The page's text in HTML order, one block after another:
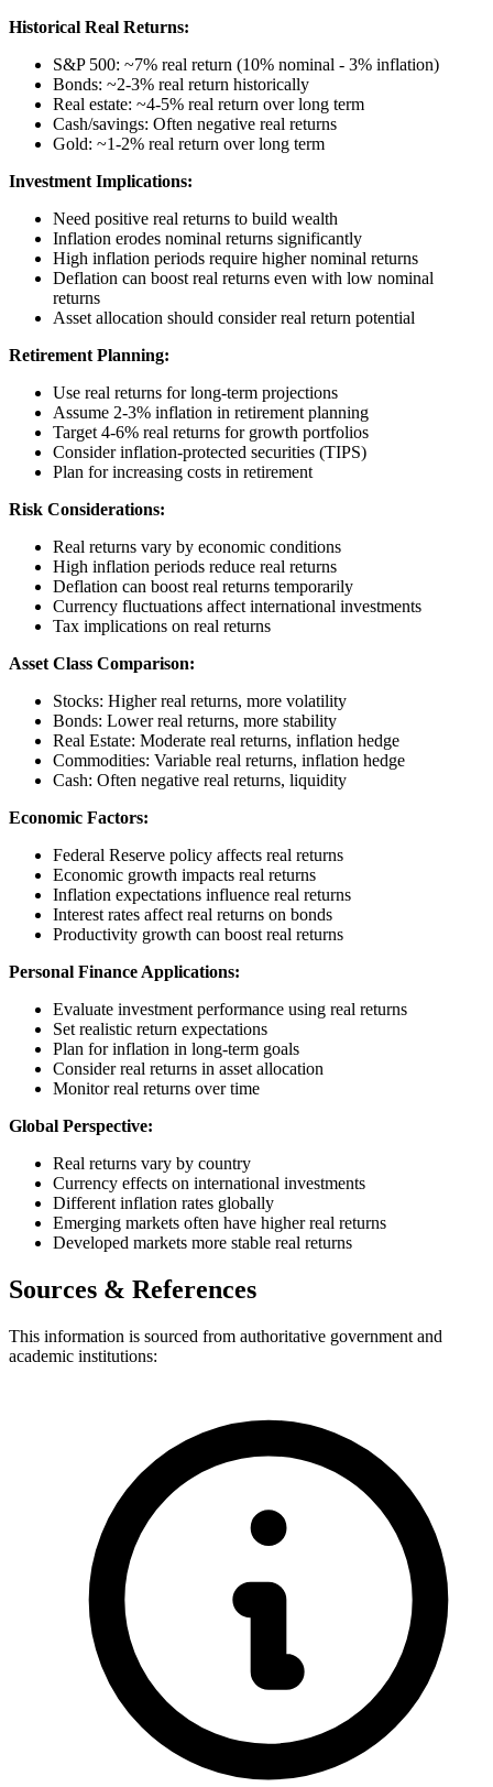
Historical Real Returns:
S&P 500: ~7% real return (10% nominal - 3% inflation)
Bonds: ~2-3% real return historically
Real estate: ~4-5% real return over long term
Cash/savings: Often negative real returns
Gold: ~1-2% real return over long term
Investment Implications:
Need positive real returns to build wealth
Inflation erodes nominal returns significantly
High inflation periods require higher nominal returns
Deflation can boost real returns even with low nominal
returns
Asset allocation should consider real return potential
Retirement Planning:
Use real returns for long-term projections
Assume 2-3% inflation in retirement planning
Target 4-6% real returns for growth portfolios
Consider inflation-protected securities (TIPS)
Plan for increasing costs in retirement
Risk Considerations:
Real returns vary by economic conditions
High inflation periods reduce real returns
Deflation can boost real returns temporarily
Currency fluctuations affect international investments
Tax implications on real returns
Asset Class Comparison:
Stocks: Higher real returns, more volatility
Bonds: Lower real returns, more stability
Real Estate: Moderate real returns, inflation hedge
Commodities: Variable real returns, inflation hedge
Cash: Often negative real returns, liquidity
Economic Factors:
Federal Reserve policy affects real returns
Economic growth impacts real returns
Inflation expectations influence real returns
Interest rates affect real returns on bonds
Productivity growth can boost real returns
Personal Finance Applications:
Evaluate investment performance using real returns
Set realistic return expectations
Plan for inflation in long-term goals
Consider real returns in asset allocation
Monitor real returns over time
Global Perspective:
Real returns vary by country
Currency effects on international investments
Different inflation rates globally
Emerging markets often have higher real returns
Developed markets more stable real returns
Sources & References
This information is sourced from authoritative government and
academic institutions: